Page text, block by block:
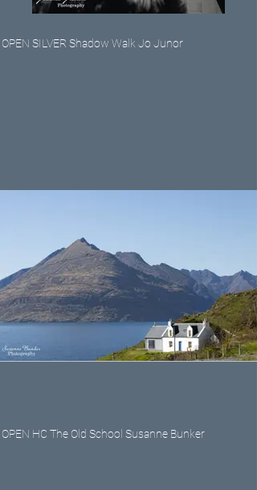
OPEN SILVER Shadow Walk Jo Junor
OPEN HC The Old School Susanne Bunker